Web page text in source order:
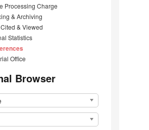
Processing Charge
& Archiving
& Viewed
Statistics
Office
Browser